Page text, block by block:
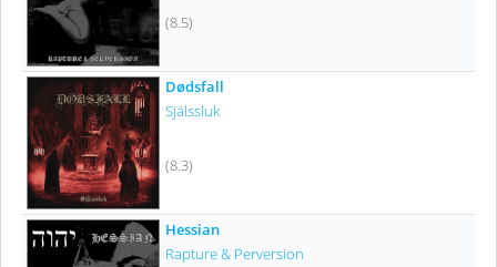
(8.5)
Dødsfall
Själssluk
(8.3)
Hessian
Rapture & Perversion